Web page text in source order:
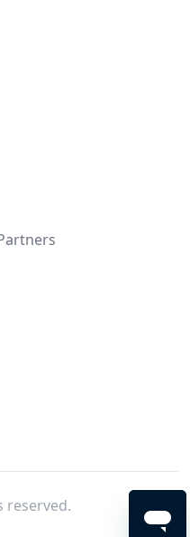
reserved.